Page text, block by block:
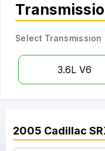
Select Transmission
3.6L V6
2005 Cadillac